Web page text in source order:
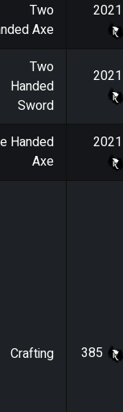
Two
Axe
2021
Two
Handed
Sword
2021
Handed
Axe
2021
Crafting 385